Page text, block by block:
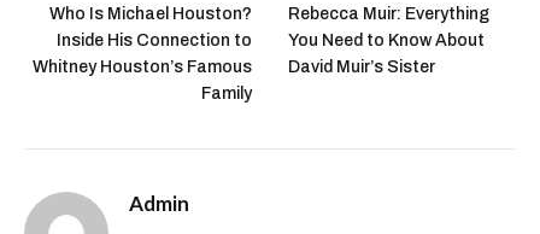
Who Is Michael Houston?
Inside His Connection to
Whitney Houston’s Famous
Family
Rebecca Muir: Everything
You Need to Know About
David Muir’s Sister
Admin